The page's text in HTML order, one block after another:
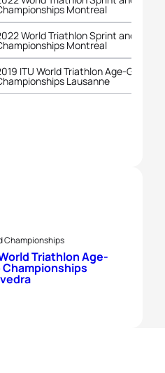
Championships
Triathlon Age-
Championships
Montreal
World Triathlon Sprint and Relay
Montreal
ITU World Triathlon Age-Group
Lausanne